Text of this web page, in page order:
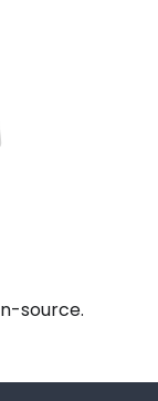
source.